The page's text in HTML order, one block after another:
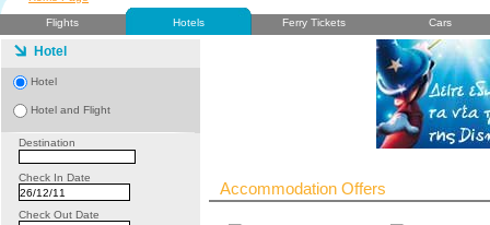
Flights Hotels Ferry Tickets Cars
Hotel
Hotel
Hotel and Flight
Destination
Check In Date
Check Out Date
Accommodation Offers